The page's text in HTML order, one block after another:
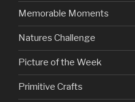
Memorable Moments
Natures Challenge
Picture of the Week
Primitive Crafts